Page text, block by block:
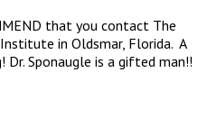
that you contact The
in Oldsmar, Florida.  A
Sponaugle is a gifted man!!